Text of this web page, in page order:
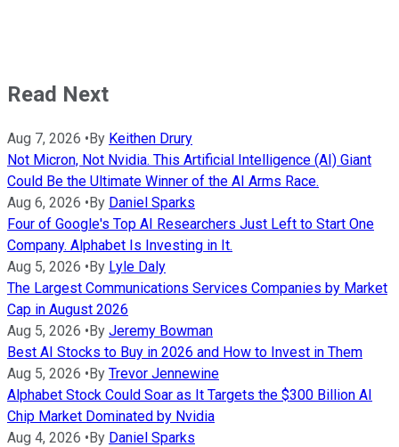
Read Next
Aug 7, 2026 •By Keithen Drury
Not Micron, Not Nvidia. This Artificial Intelligence (AI) Giant
Could Be the Ultimate Winner of the AI Arms Race.
Aug 6, 2026 •By Daniel Sparks
Four of Google's Top AI Researchers Just Left to Start One
Company. Alphabet Is Investing in It.
Aug 5, 2026 •By Lyle Daly
The Largest Communications Services Companies by Market
Cap in August 2026
Aug 5, 2026 •By Jeremy Bowman
Best AI Stocks to Buy in 2026 and How to Invest in Them
Aug 5, 2026 •By Trevor Jennewine
Alphabet Stock Could Soar as It Targets the $300 Billion AI
Chip Market Dominated by Nvidia
Aug 4, 2026 •By Daniel Sparks